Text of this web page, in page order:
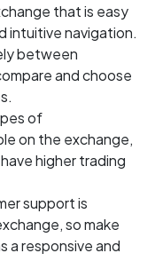
that is easy
intuitive navigation.
between
and choose
of
on the exchange,
higher trading
support is
so make
a responsive and